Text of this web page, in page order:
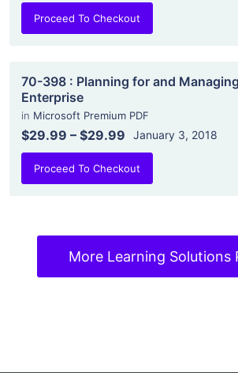
Proceed To Checkout
70-398 : Planning for and
Enterprise
in Microsoft Premium PDF
$29.99 – $29.99 January 3, 2018
Proceed To Checkout
More Learning Solutions